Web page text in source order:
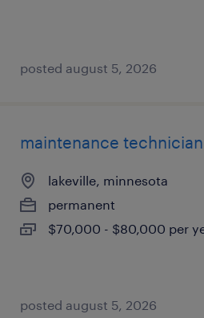
posted august 5, 2026
maintenance technician
lakeville, minnesota
permanent
$70,000 - $80,000 per
posted august 5, 2026